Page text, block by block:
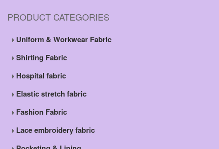
PRODUCT CATEGORIES
Uniform & Workwear Fabric
Shirting Fabric
Hospital fabric
Elastic stretch fabric
Fashion Fabric
Lace embroidery fabric